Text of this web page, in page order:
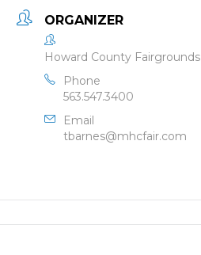
ORGANIZER
Howard County Fairgrounds
Phone
563.547.3400
Email
tbarnes@mhcfair.com